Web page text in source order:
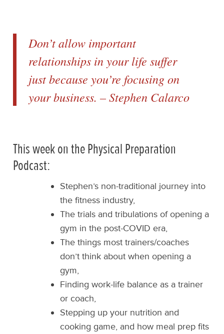
Don’t allow important
relationships in your life suffer
just because you’re focusing on
your business. – Stephen Calarco
This week on the Physical Preparation
Podcast:
Stephen’s non-traditional journey into
the fitness industry,
The trials and tribulations of opening a
gym in the post-COVID era,
The things most trainers/coaches
don’t think about when opening a
gym,
Finding work-life balance as a trainer
or coach,
Stepping up your nutrition and
cooking game, and how meal prep fits